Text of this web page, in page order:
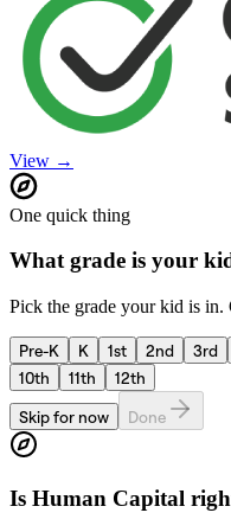
View →
One quick thing
What grade is your
Pick the grade your kid is in.
Pre-K K 1st 2nd 3rd
10th
11th
12th
Skip for now
Done
Is Human Capital